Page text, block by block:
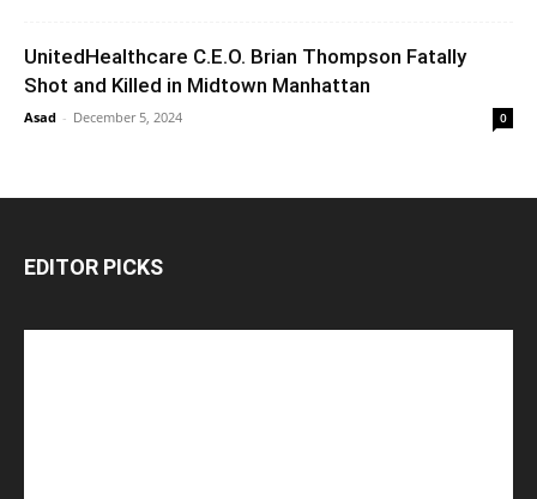
UnitedHealthcare C.E.O. Brian Thompson Fatally
Shot and Killed in Midtown Manhattan
Asad - December 5, 2024 0
EDITOR PICKS